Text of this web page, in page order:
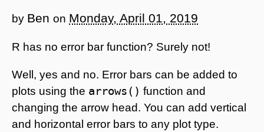
by Ben on Monday, April 01, 2019
R has no error bar function? Surely not!
Well, yes and no. Error bars can be added to
plots using the arrows() function and
changing the arrow head. You can add vertical
and horizontal error bars to any plot type.